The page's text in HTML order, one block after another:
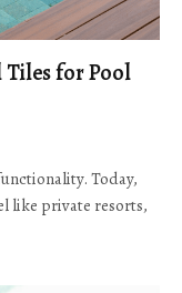
Tiles for Pool
Today,
like private resorts,